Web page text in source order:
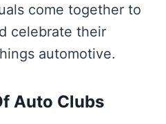
come together to
celebrate their
automotive.
Auto Clubs